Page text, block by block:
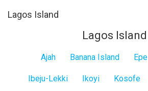
Lagos Island
Lagos Island
Ajah Banana Island Epe
Ibeju-Lekki Ikoyi Kosofe